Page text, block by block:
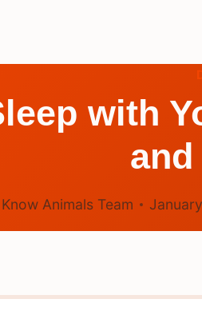
with
Know Animals Team